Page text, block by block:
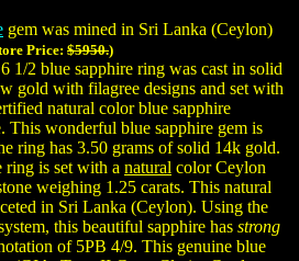
gem was mined in Sri Lanka (Ceylon)
Price: $5950.)
1/2 blue sapphire ring was cast in solid
gold with filagree designs and set with
natural color blue sapphire
This wonderful blue sapphire gem is
ring has 3.50 grams of solid 14k gold.
ring is set with a natural color Ceylon
weighing 1.25 carats. This natural
in Sri Lanka (Ceylon). Using the
this beautiful sapphire has strong
of 5PB 4/9. This genuine blue